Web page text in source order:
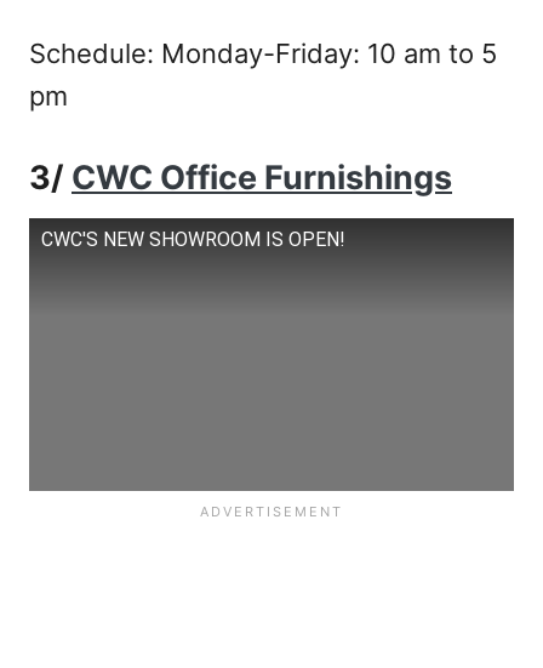
Schedule: Monday-Friday: 10 am to 5
pm
3/ CWC Office Furnishings
CWC'S NEW SHOWROOM IS OPEN!